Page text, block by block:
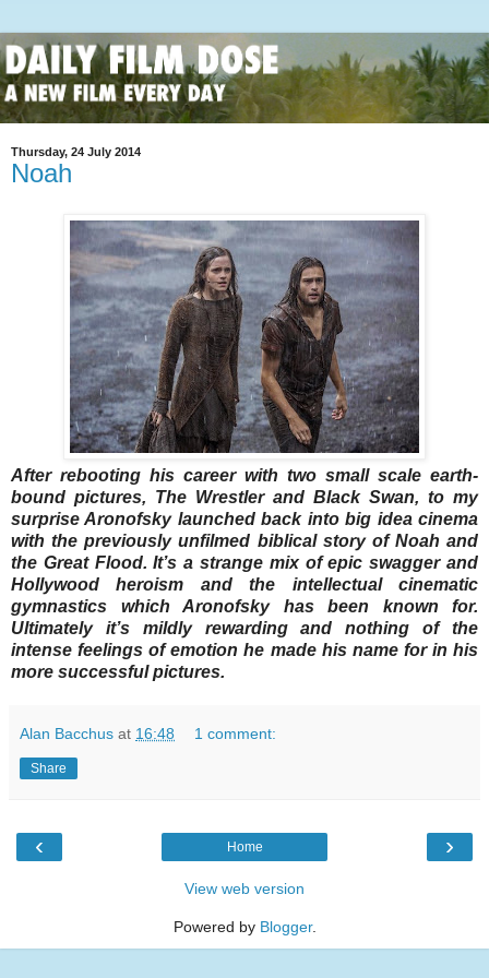
Thursday, 24 July 2014
Noah
After rebooting his career with two small scale earth-
bound pictures, The Wrestler and Black Swan, to my
surprise Aronofsky launched back into big idea cinema
with the previously unfilmed biblical story of Noah and
the Great Flood. It’s a strange mix of epic swagger and
Hollywood heroism and the intellectual cinematic
gymnastics which Aronofsky has been known for.
Ultimately it’s mildly rewarding and nothing of the
intense feelings of emotion he made his name for in his
more successful pictures.
Alan Bacchus at 16:48 1 comment:
Share
‹ ›
Home
View web version
Powered by Blogger.